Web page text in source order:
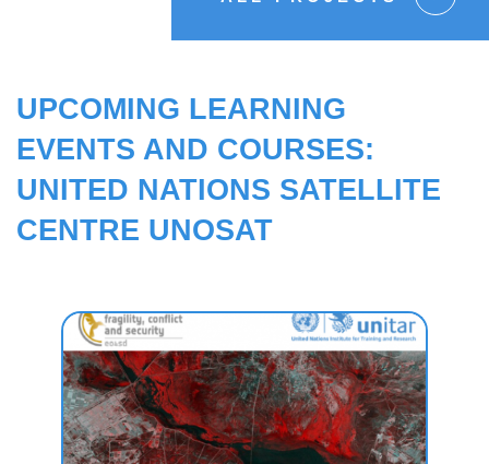
UPCOMING LEARNING
EVENTS AND COURSES:
UNITED NATIONS SATELLITE
CENTRE UNOSAT